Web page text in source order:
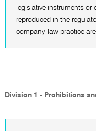
legislative instruments or
reproduced in the
company-law practice
Division 1 - Prohibitions